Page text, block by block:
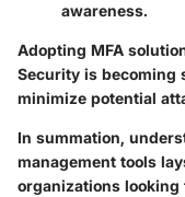
awareness.
Adopting MFA
Security is becoming
minimize potential
In summation,
management tools
organizations